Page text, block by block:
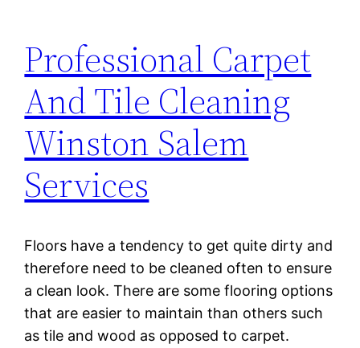
Professional Carpet
And Tile Cleaning
Winston Salem
Services
Floors have a tendency to get quite dirty and
therefore need to be cleaned often to ensure
a clean look. There are some flooring options
that are easier to maintain than others such
as tile and wood as opposed to carpet.